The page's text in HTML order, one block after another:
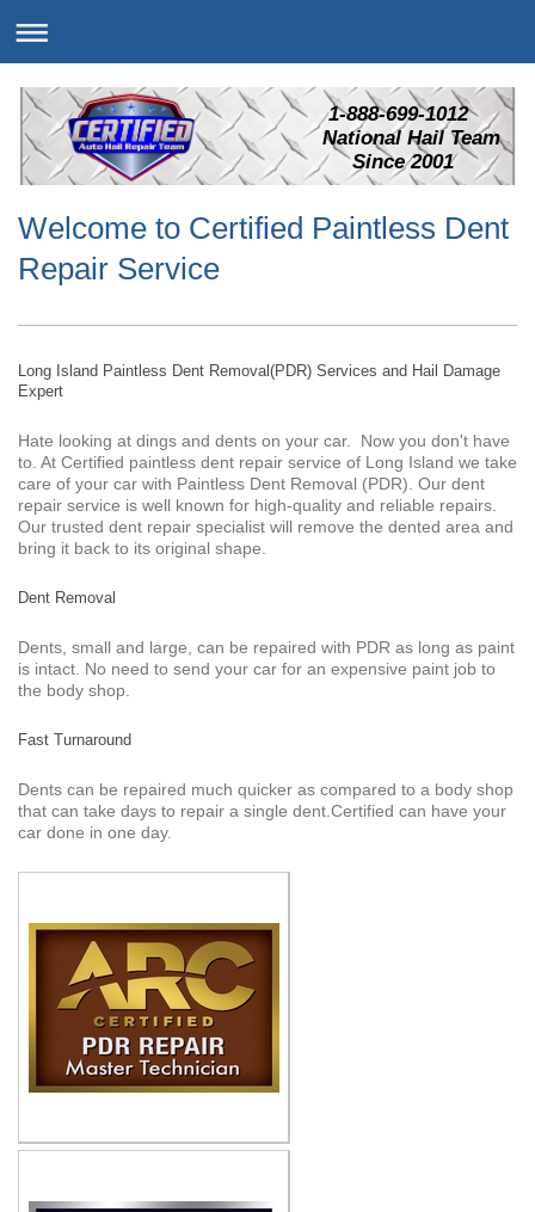
1-888-699-1012
National Hail Team
Since 2001
Welcome to Certified Paintless Dent
Repair Service
Long Island Paintless Dent Removal(PDR) Services and Hail Damage
Expert
Hate looking at dings and dents on your car. Now you don't have
to. At Certified paintless dent repair service of Long Island we take
care of your car with Paintless Dent Removal (PDR). Our dent
repair service is well known for high-quality and reliable repairs.
Our trusted dent repair specialist will remove the dented area and
bring it back to its original shape.
Dent Removal
Dents, small and large, can be repaired with PDR as long as paint
is intact. No need to send your car for an expensive paint job to
the body shop.
Fast Turnaround
Dents can be repaired much quicker as compared to a body shop
that can take days to repair a single dent.Certified can have your
car done in one day.